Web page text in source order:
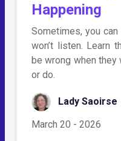
Happening
Sometimes, you
won’t listen. Learn
be wrong when they
or do.
Lady Saoirse
March 20 - 2026